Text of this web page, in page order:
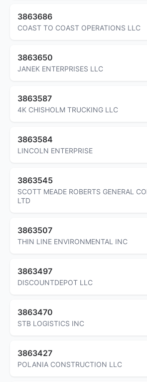
3863686
COAST TO COAST OPERATIONS LLC
3863650
JANEK ENTERPRISES LLC
3863587
4K CHISHOLM TRUCKING LLC
3863584
LINCOLN ENTERPRISE
3863545
SCOTT MEADE ROBERTS GENERAL
LTD
3863507
THIN LINE ENVIRONMENTAL INC
3863497
DISCOUNTDEPOT LLC
3863470
STB LOGISTICS INC
3863427
POLANIA CONSTRUCTION LLC